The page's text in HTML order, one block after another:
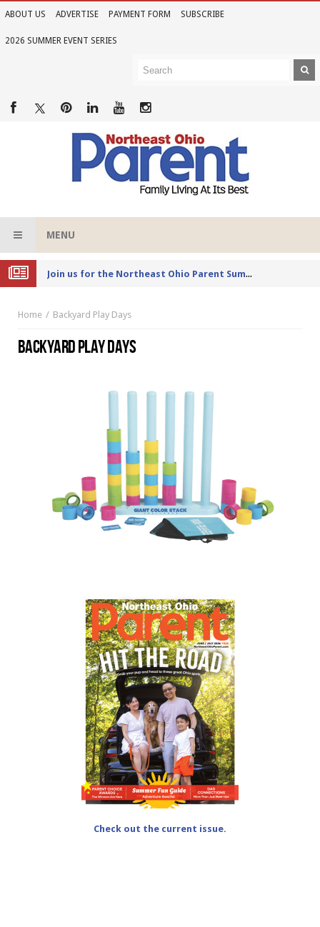
ABOUT US ADVERTISE PAYMENT FORM SUBSCRIBE
2026 SUMMER EVENT SERIES
MENU
Joi
n us for the Northeast Ohio Parent Summer Event Series in June
Home Backyard Play Days
BACKYARD PLAY DAYS
Check out the current issue.